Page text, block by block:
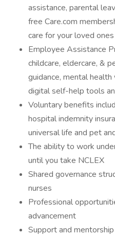
assistance, parental
free Care.com
care for your loved ones
Employee Assistance
childcare, eldercare, &
guidance, mental
digital self-help tools
Voluntary benefits
hospital indemnity
universal life and pet
The ability to work
until you take NCLEX
Shared governance
nurses
Professional
advancement
Support and